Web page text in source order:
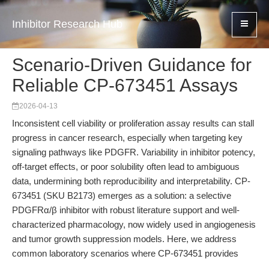
Inhibitor Research Hub
Scenario-Driven Guidance for
Reliable CP-673451 Assays
2026-04-13
Inconsistent cell viability or proliferation assay results can stall
progress in cancer research, especially when targeting key
signaling pathways like PDGFR. Variability in inhibitor potency,
off-target effects, or poor solubility often lead to ambiguous
data, undermining both reproducibility and interpretability. CP-
673451 (SKU B2173) emerges as a solution: a selective
PDGFRα/β inhibitor with robust literature support and well-
characterized pharmacology, now widely used in angiogenesis
and tumor growth suppression models. Here, we address
common laboratory scenarios where CP-673451 provides